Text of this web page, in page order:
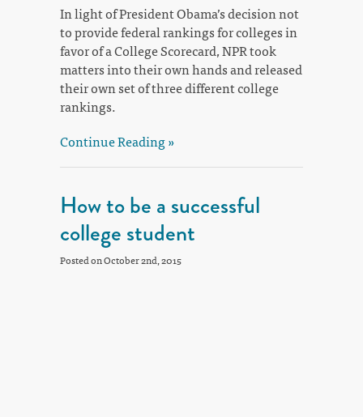
In light of President Obama’s decision not
to provide federal rankings for colleges in
favor of a College Scorecard, NPR took
matters into their own hands and released
their own set of three different college
rankings.
Continue Reading »
How to be a successful
college student
Posted on October 2nd, 2015